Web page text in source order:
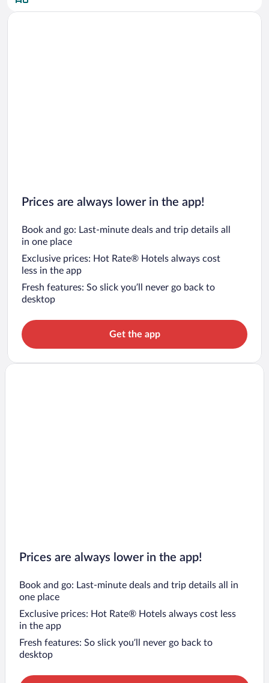
Prices are always lower in the app!
Book and go: Last-minute deals and trip details all
in one place
Exclusive prices: Hot Rate® Hotels always cost
less in the app
Fresh features: So slick you’ll never go back to
desktop
Get the app
Prices are always lower in the app!
Book and go: Last-minute deals and trip details all in
one place
Exclusive prices: Hot Rate® Hotels always cost less
in the app
Fresh features: So slick you’ll never go back to
desktop